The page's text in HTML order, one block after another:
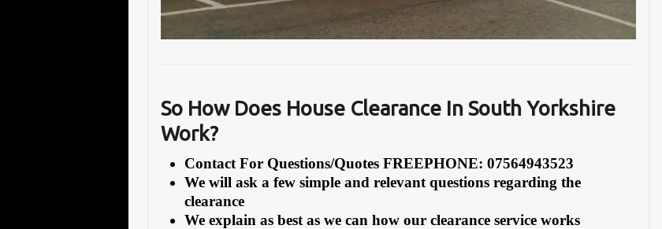
So How Does House Clearance In South Yorkshire
Work?
Contact For Questions/Quotes FREEPHONE: 07564943523
We will ask a few simple and relevant questions regarding the
clearance
We explain as best as we can how our clearance service works